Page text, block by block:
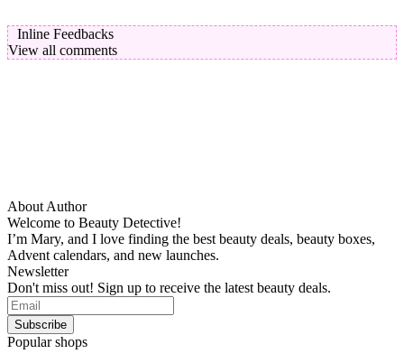
Inline Feedbacks
View all comments
About Author
Welcome to Beauty Detective!
I’m Mary, and I love finding the best beauty deals, beauty boxes,
Advent calendars, and new launches.
Newsletter
Don't miss out! Sign up to receive the latest beauty deals.
Popular shops